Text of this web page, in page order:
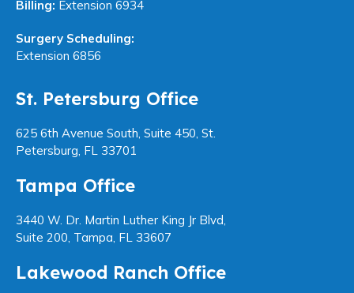
Billing: Extension 6934
Surgery Scheduling:
Extension 6856
St. Petersburg Office
625 6th Avenue South, Suite 450, St.
Petersburg, FL 33701
Tampa Office
3440 W. Dr. Martin Luther King Jr Blvd,
Suite 200, Tampa, FL 33607
Lakewood Ranch Office